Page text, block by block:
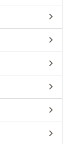





